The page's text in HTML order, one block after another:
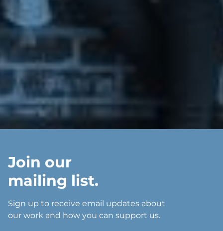
Join our
mailing list.
Sign up to receive email updates about
our work and how you can support us.